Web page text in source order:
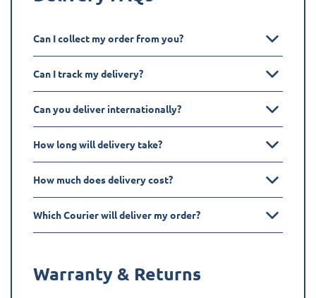
Can I collect my order from you?
Can I track my delivery?
Can you deliver internationally?
How long will delivery take?
How much does delivery cost?
Which Courier will deliver my order?
Warranty & Returns